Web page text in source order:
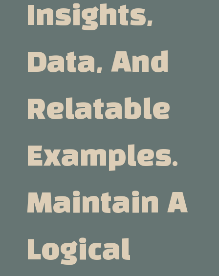
Insights,
Data, And
Relatable
Examples.
Maintain A
Logical